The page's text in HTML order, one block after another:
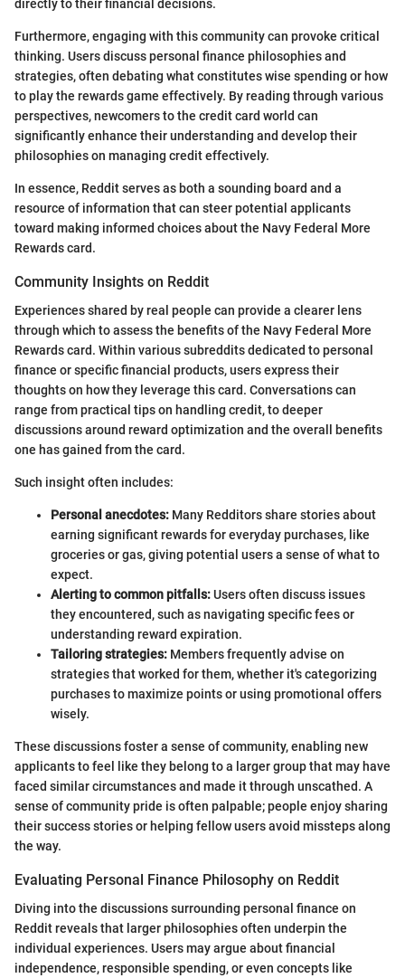
directly to their financial decisions.
Furthermore, engaging with this community can provoke critical
thinking. Users discuss personal finance philosophies and
strategies, often debating what constitutes wise spending or how
to play the rewards game effectively. By reading through various
perspectives, newcomers to the credit card world can
significantly enhance their understanding and develop their
philosophies on managing credit effectively.
In essence, Reddit serves as both a sounding board and a
resource of information that can steer potential applicants
toward making informed choices about the Navy Federal More
Rewards card.
Community Insights on Reddit
Experiences shared by real people can provide a clearer lens
through which to assess the benefits of the Navy Federal More
Rewards card. Within various subreddits dedicated to personal
finance or specific financial products, users express their
thoughts on how they leverage this card. Conversations can
range from practical tips on handling credit, to deeper
discussions around reward optimization and the overall benefits
one has gained from the card.
Such insight often includes:
Personal anecdotes: Many Redditors share stories about
earning significant rewards for everyday purchases, like
groceries or gas, giving potential users a sense of what to
expect.
Alerting to common pitfalls:Users often discuss issues
they encountered, such as navigating specific fees or
understanding reward expiration.
Tailoring strategies: Members frequently advise on
strategies that worked for them, whether it's categorizing
purchases to maximize points or using promotional offers
wisely.
These discussions foster a sense of community, enabling new
applicants to feel like they belong to a larger group that may have
faced similar circumstances and made it through unscathed. A
sense of community pride is often palpable; people enjoy sharing
their success stories or helping fellow users avoid missteps along
the way.
Evaluating Personal Finance Philosophy on Reddit
Diving into the discussions surrounding personal finance on
Reddit reveals that larger philosophies often underpin the
individual experiences. Users may argue about financial
independence, responsible spending, or even concepts like